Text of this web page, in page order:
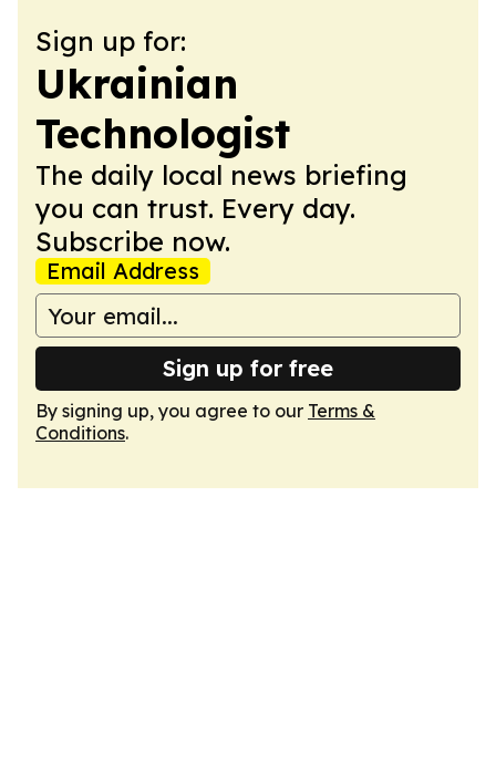
Sign up for:
Ukrainian
Technologist
The daily local news briefing
you can trust. Every day.
Subscribe now.
Email Address
Sign up for free
By signing up, you agree to our Terms &
Conditions.